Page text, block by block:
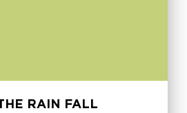
RAIN FALL